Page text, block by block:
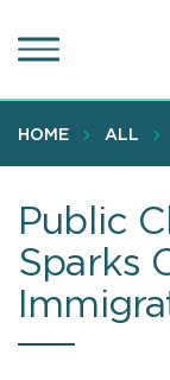
to
content
HOME ALL
Public
Sparks